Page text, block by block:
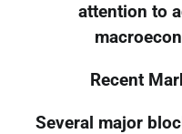
attention to
Recent
Several major